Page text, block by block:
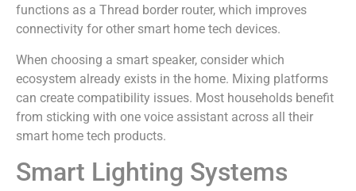
functions as a Thread border router, which improves
connectivity for other smart home tech devices.
When choosing a smart speaker, consider which
ecosystem already exists in the home. Mixing platforms
can create compatibility issues. Most households benefit
from sticking with one voice assistant across all their
smart home tech products.
Smart Lighting Systems